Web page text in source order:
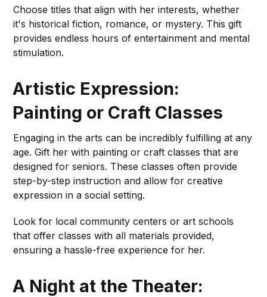
Choose titles that align with her interests, whether
it's historical fiction, romance, or mystery. This gift
provides endless hours of entertainment and mental
stimulation.
Artistic Expression:
Painting or Craft Classes
Engaging in the arts can be incredibly fulfilling at any
age. Gift her with painting or craft classes that are
designed for seniors. These classes often provide
step-by-step instruction and allow for creative
expression in a social setting.
Look for local community centers or art schools
that offer classes with all materials provided,
ensuring a hassle-free experience for her.
A Night at the Theater: